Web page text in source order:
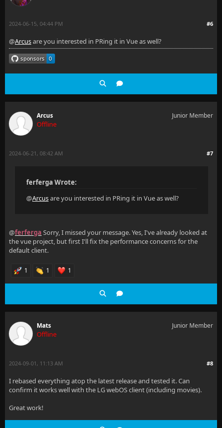
#6
2024-06-15, 04:44 PM
@Arcusare you interested in PRing it in Vue as well?
Arcus
Offline
Junior Member
#7
2024-06-21, 08:42 AM
ferferga Wrote:
@Arcusare you interested in PRing it in Vue as well?
@ferferga Sorry, I missed your message. Yes, I've already looked at
the vue project, but first I'll fix the performance concerns for the
default client.
1 1 1
Mats
Offline
Junior Member
#8
2024-09-01, 11:13 AM
I rebased everything atop the latest release and tested it. Can
confirm it works well with the LG webOS client (including movies).
Great work!